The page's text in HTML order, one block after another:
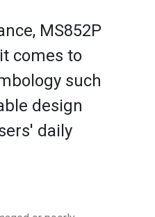
MS852P
comes to
such
design
daily